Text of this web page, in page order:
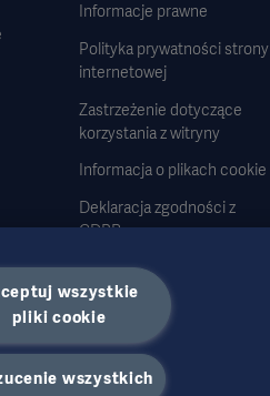
Informacje prawne
Polityka prywatności strony
internetowej
Zastrzeżenie dotyczące
korzystania z witryny
Informacja o plikach cookie
Deklaracja zgodności z
GDPR
Strategia podatkowa 2023
wszystkie
pliki cookie
wszystkich